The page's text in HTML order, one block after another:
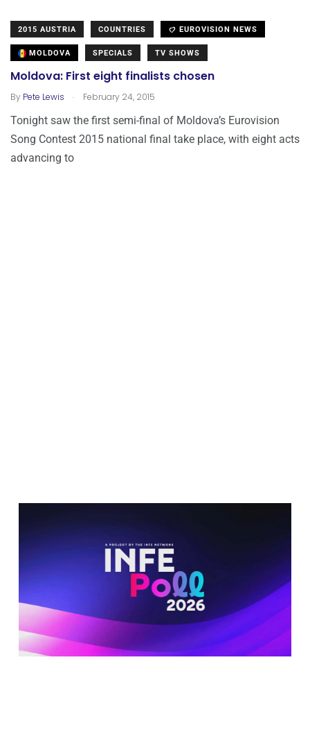
2015 AUSTRIA COUNTRIES EUROVISION NEWS
MOLDOVA SPECIALS TV SHOWS
Moldova: First eight finalists chosen
By Pete Lewis . February 24, 2015
Tonight saw the first semi-final of Moldova’s Eurovision
Song Contest 2015 national final take place, with eight acts
advancing to